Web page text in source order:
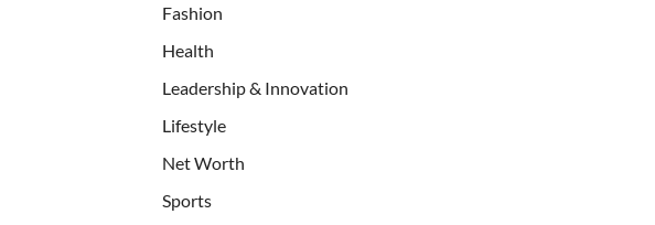
Fashion
Health
Leadership & Innovation
Lifestyle
Net Worth
Sports